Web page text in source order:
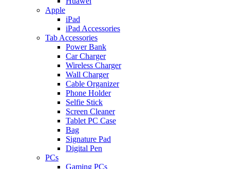
Apple
iPad
iPad Accessories
Tab Accessories
Power Bank
Car Charger
Wireless Charger
Wall Charger
Cable Organizer
Phone Holder
Selfie Stick
Screen Cleaner
Tablet PC Case
Bag
Signature Pad
Digital Pen
PCs
Gaming PCs